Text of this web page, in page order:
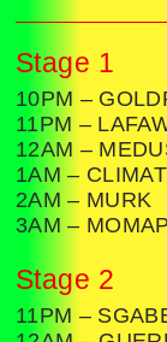
Stage 1
10PM –
11PM –
12AM –
1AM –
2AM – MURK
3AM –
Stage 2
11PM –